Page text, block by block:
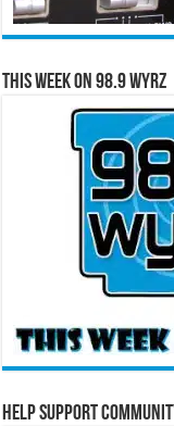
This Week on 98.9 WYRZ
Help Support